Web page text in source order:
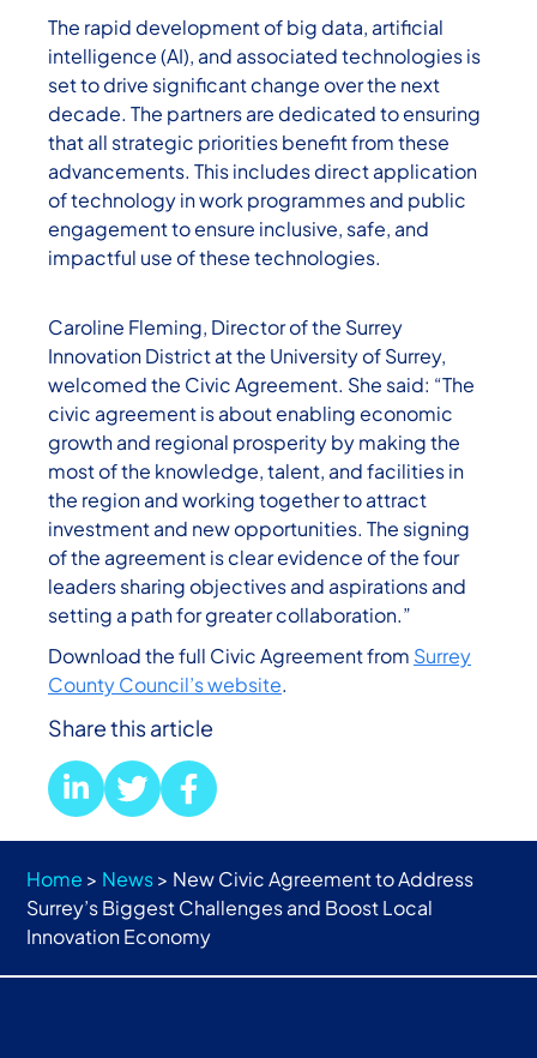
The rapid development of big data, artificial
intelligence (AI), and associated technologies is
set to drive significant change over the next
decade. The partners are dedicated to ensuring
that all strategic priorities benefit from these
advancements. This includes direct application
of technology in work programmes and public
engagement to ensure inclusive, safe, and
impactful use of these technologies.
Caroline Fleming, Director of the Surrey
Innovation District at the University of Surrey,
welcomed the Civic Agreement. She said: “The
civic agreement is about enabling economic
growth and regional prosperity by making the
most of the knowledge, talent, and facilities in
the region and working together to attract
investment and new opportunities. The signing
of the agreement is clear evidence of the four
leaders sharing objectives and aspirations and
setting a path for greater collaboration.”
Download the full Civic Agreement from Surrey
County Council’s website.
Share this article
Home > News> New Civic Agreement to Address
Surrey’s Biggest Challenges and Boost Local
Innovation Economy